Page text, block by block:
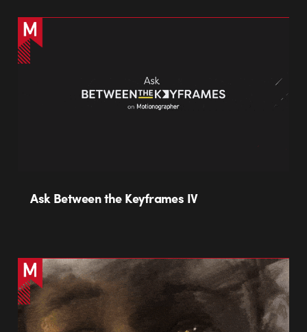
Ask Between the Keyframes IV